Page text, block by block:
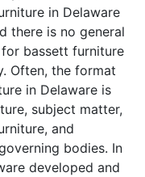
in Delaware
there is no general
bassett furniture
Often, the format
in Delaware is
subject matter,
and
bodies. In
developed and